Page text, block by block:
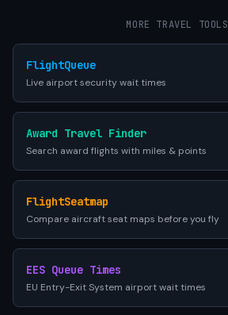
MORE TRAVEL TOOLS
FlightQueue
Live airport security wait times
Award Travel Finder
Search award flights with miles & points
FlightSeatmap
Compare aircraft seat maps before you fly
EES Queue Times
EU Entry-Exit System airport wait times